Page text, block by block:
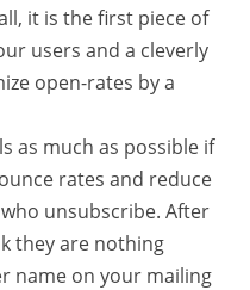
it is the first piece of
users and a cleverly
open-rates by a
as much as possible if
rates and reduce
unsubscribe. After
they are nothing
name on your mailing